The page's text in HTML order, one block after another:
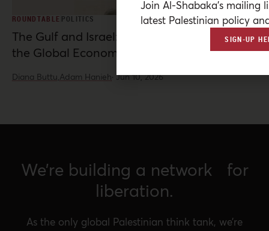
ROUNDTABLE POLITICS
The Gulf and Israel: War, Normalization, and
the Global Economy
Diana Buttu,Adam Hanieh· Jun 10, 2026
We’re building a network for
liberation.
As the only global Palestinian think tank, we’re
Join Al-Shabaka’s mailing
latest Palestinian policy
SIGN-UP